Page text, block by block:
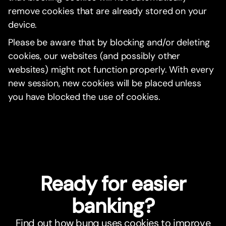
remove cookies that are already stored on your
device.
Please be aware that by blocking and/or deleting
cookies, our websites (and possibly other
websites) might not function properly. With every
new session, new cookies will be placed unless
you have blocked the use of cookies.
Ready for easier
banking?
Find out how bunq uses cookies to improve